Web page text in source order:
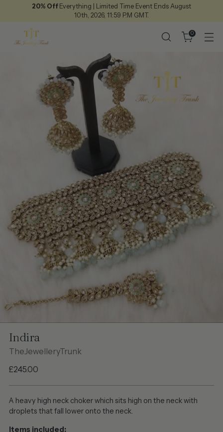
20% Off Everything | Limited Time Event Ends August
10th, 2026, 11:59 P.M GMT.
0
Indira
TheJewelleryTrunk
Regular
£245.00
A heavy high neck choker which sits high on the neck with
droplets that fall lower onto the neck.
Items included: